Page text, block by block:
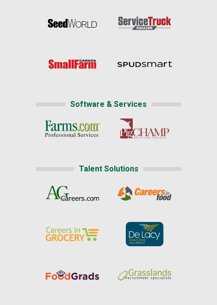
Software & Services
Talent Solutions